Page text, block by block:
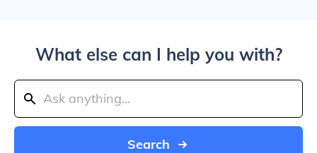
What else can I help you with?
Search